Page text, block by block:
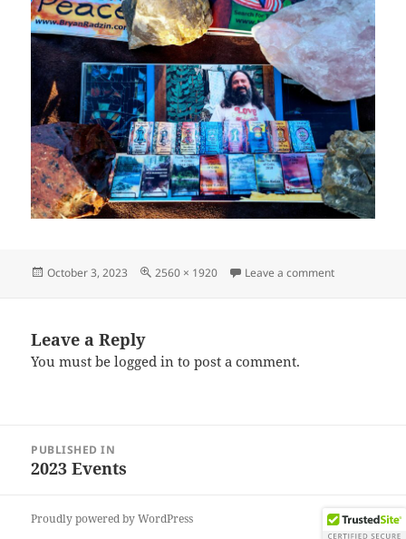
Posted
October 3, 2023
Full
2560 × 1920 Leave a commenton
Leave a Reply
You must belogged in to post a comment.
navigation
PUBLISHED IN
2023 Events
Proudly powered by WordPress